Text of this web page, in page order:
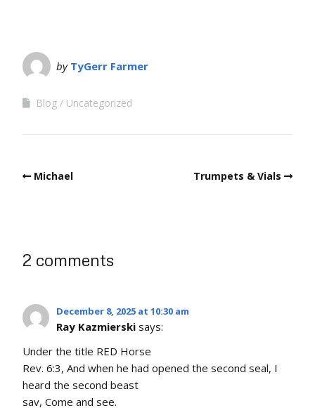
by TyGerr Farmer
Blog Uncategorized
Michael Trumpets & Vials
2 comments
December 8, 2025 at 10:30 am
Ray Kazmierski says:
Under the title RED Horse
Rev. 6:3, And when he had opened the second seal, I
heard the second beast
sav, Come and see.